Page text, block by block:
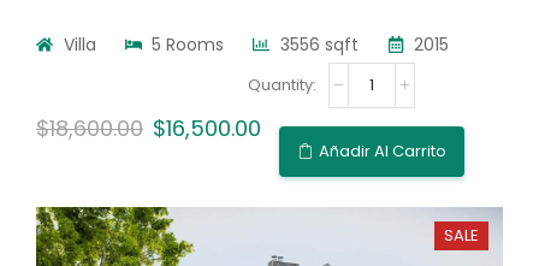
Villa 5 Rooms 3556 sqft 2015
$18,600.00 $16,500.00
Añadir Al Carrito
SALE